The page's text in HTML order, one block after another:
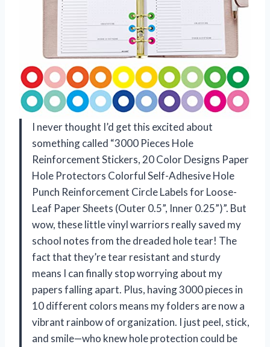
I never thought I’d get this excited about
something called “3000 Pieces Hole
Reinforcement Stickers, 20 Color Designs Paper
Hole Protectors Colorful Self-Adhesive Hole
Punch Reinforcement Circle Labels for Loose-
Leaf Paper Sheets (Outer 0.5”, Inner 0.25”)”. But
wow, these little vinyl warriors really saved my
school notes from the dreaded hole tear! The
fact that they’re tear resistant and sturdy
means I can finally stop worrying about my
papers falling apart. Plus, having 3000 pieces in
10 different colors means my folders are now a
vibrant rainbow of organization. I just peel, stick,
and smile—who knew hole protection could be